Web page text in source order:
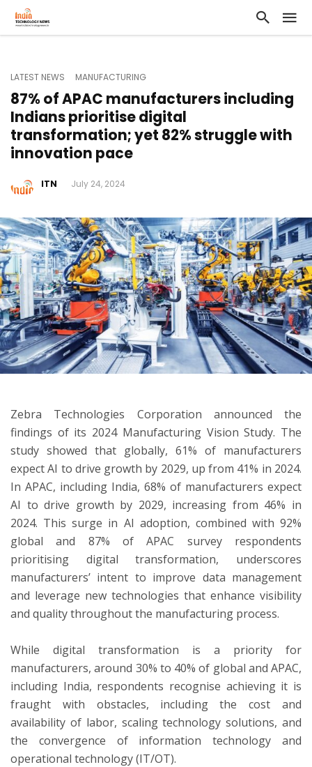
LATEST NEWS MANUFACTURING
87% of APAC manufacturers including
Indians prioritise digital
transformation; yet 82% struggle with
innovation pace
ITN July 24, 2024
Zebra Technologies Corporation announced the
findings of its 2024 Manufacturing Vision Study. The
study showed that globally, 61% of manufacturers
expect AI to drive growth by 2029, up from 41% in 2024.
In APAC, including India, 68% of manufacturers expect
AI to drive growth by 2029, increasing from 46% in
2024. This surge in AI adoption, combined with 92%
global and 87% of APAC survey respondents
prioritising digital transformation, underscores
manufacturers’ intent to improve data management
and leverage new technologies that enhance visibility
and quality throughout the manufacturing process.
While digital transformation is a priority for
manufacturers, around 30% to 40% of global and APAC,
including India, respondents recognise achieving it is
fraught with obstacles, including the cost and
availability of labor, scaling technology solutions, and
the convergence of information technology and
operational technology (IT/OT).